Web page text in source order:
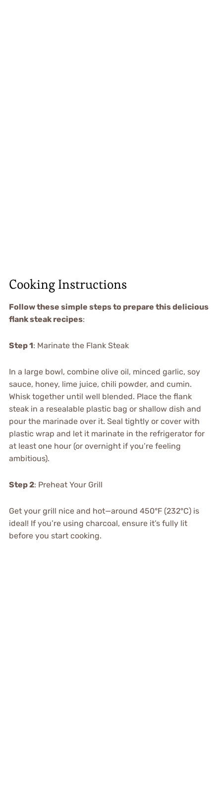
Cooking Instructions
Follow these simple steps to prepare this delicious
flank steak recipes:
Step 1: Marinate the Flank Steak
In a large bowl, combine olive oil, minced garlic, soy
sauce, honey, lime juice, chili powder, and cumin.
Whisk together until well blended. Place the flank
steak in a resealable plastic bag or shallow dish and
pour the marinade over it. Seal tightly or cover with
plastic wrap and let it marinate in the refrigerator for
at least one hour (or overnight if you’re feeling
ambitious).
Step 2: Preheat Your Grill
Get your grill nice and hot—around 450°F (232°C) is
ideal! If you’re using charcoal, ensure it’s fully lit
before you start cooking.